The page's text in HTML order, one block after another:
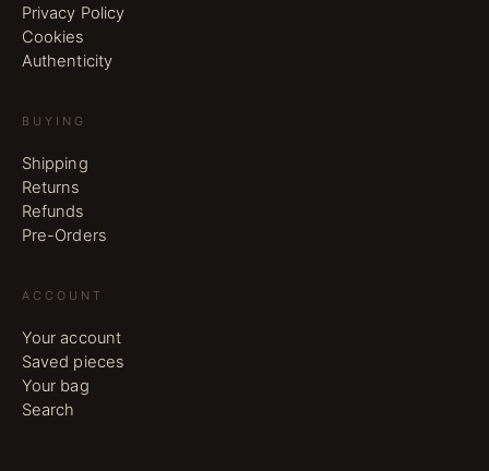
Privacy Policy
Cookies
Authenticity
BUYING
Shipping
Returns
Refunds
Pre-Orders
ACCOUNT
Your account
Saved pieces
Your bag
Search